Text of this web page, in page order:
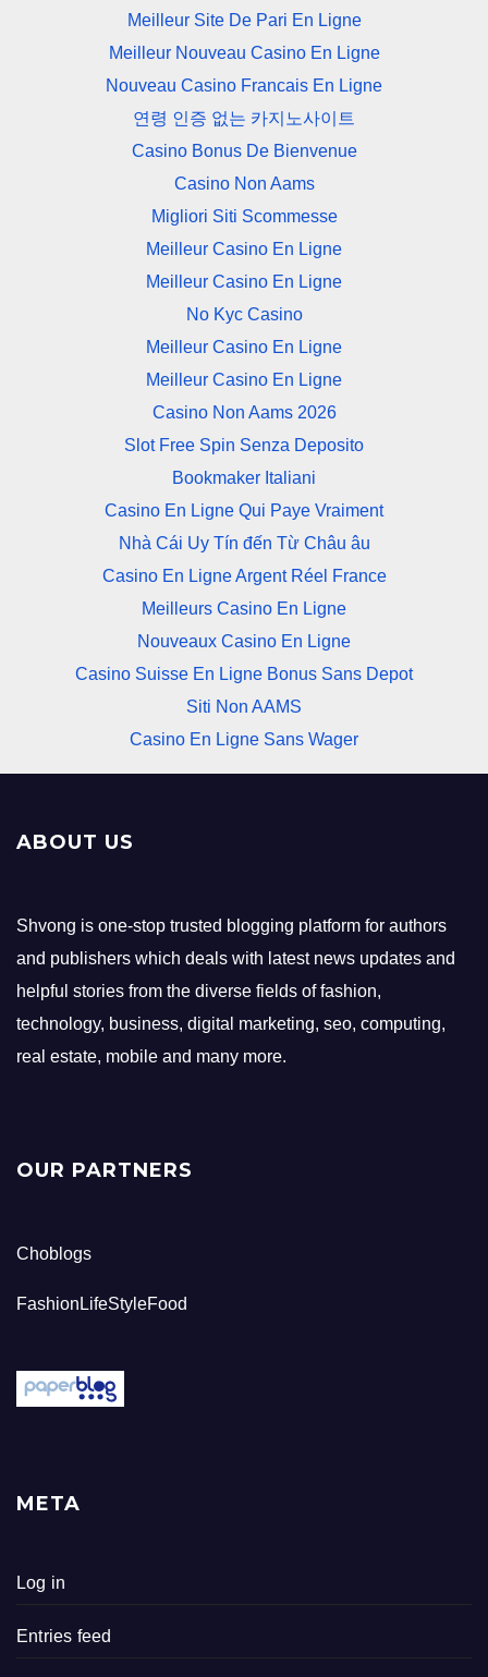
Meilleur Site De Pari En Ligne
Meilleur Nouveau Casino En Ligne
Nouveau Casino Francais En Ligne
연령 인증 없는 카지노사이트
Casino Bonus De Bienvenue
Casino Non Aams
Migliori Siti Scommesse
Meilleur Casino En Ligne
Meilleur Casino En Ligne
No Kyc Casino
Meilleur Casino En Ligne
Meilleur Casino En Ligne
Casino Non Aams 2026
Slot Free Spin Senza Deposito
Bookmaker Italiani
Casino En Ligne Qui Paye Vraiment
Nhà Cái Uy Tín đến Từ Châu âu
Casino En Ligne Argent Réel France
Meilleurs Casino En Ligne
Nouveaux Casino En Ligne
Casino Suisse En Ligne Bonus Sans Depot
Siti Non AAMS
Casino En Ligne Sans Wager
ABOUT US
Shvong is one-stop trusted blogging platform for authors
and publishers which deals with latest news updates and
helpful stories from the diverse fields of fashion,
technology, business, digital marketing, seo, computing,
real estate, mobile and many more.
OUR PARTNERS
Choblogs
FashionLifeStyleFood
META
Log in
Entries feed